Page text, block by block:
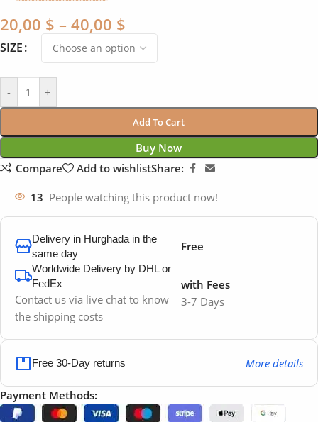
20,00 $ – 40,00 $
SIZE
- +
Add To Cart
Buy Now
Compare
Add to wishlistShare:
13 People watching this product now!
Delivery in Hurghada in the
same day
Free
Worldwide Delivery by DHL or
FedEx
Contact us via live chat to know
the shipping costs
3-7 Days
with Fees
Free 30-Day returns More details
Payment Methods: